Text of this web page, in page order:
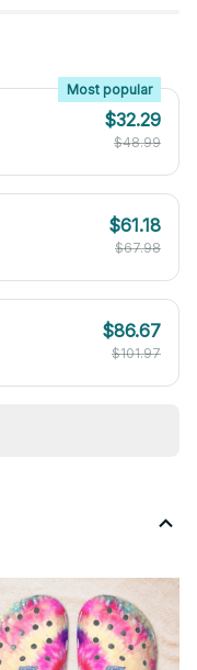
Most popular
$32.29
$48.99
$61.18
$67.98
$86.67
$101.97